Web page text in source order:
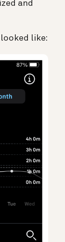
and
looked like: